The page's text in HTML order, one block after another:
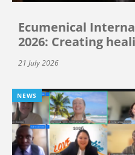
Ecumenical
2026: Creating
21 July 2026
NEWS